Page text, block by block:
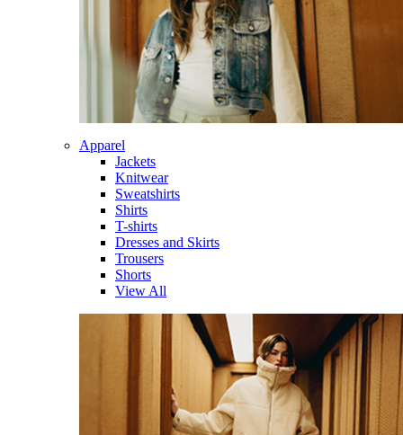
Apparel
Jackets
Knitwear
Sweatshirts
Shirts
T-shirts
Dresses and Skirts
Trousers
Shorts
View All